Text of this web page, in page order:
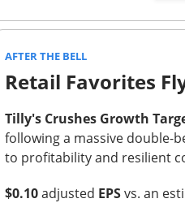
AFTER THE BELL
Retail Favorites
Tilly's Crushes Growth
following a massive double-
to profitability and resilient
$0.10adjusted EPSvs. an
and BTC holdings shrank 29%.
capacity expands from 1.9GW